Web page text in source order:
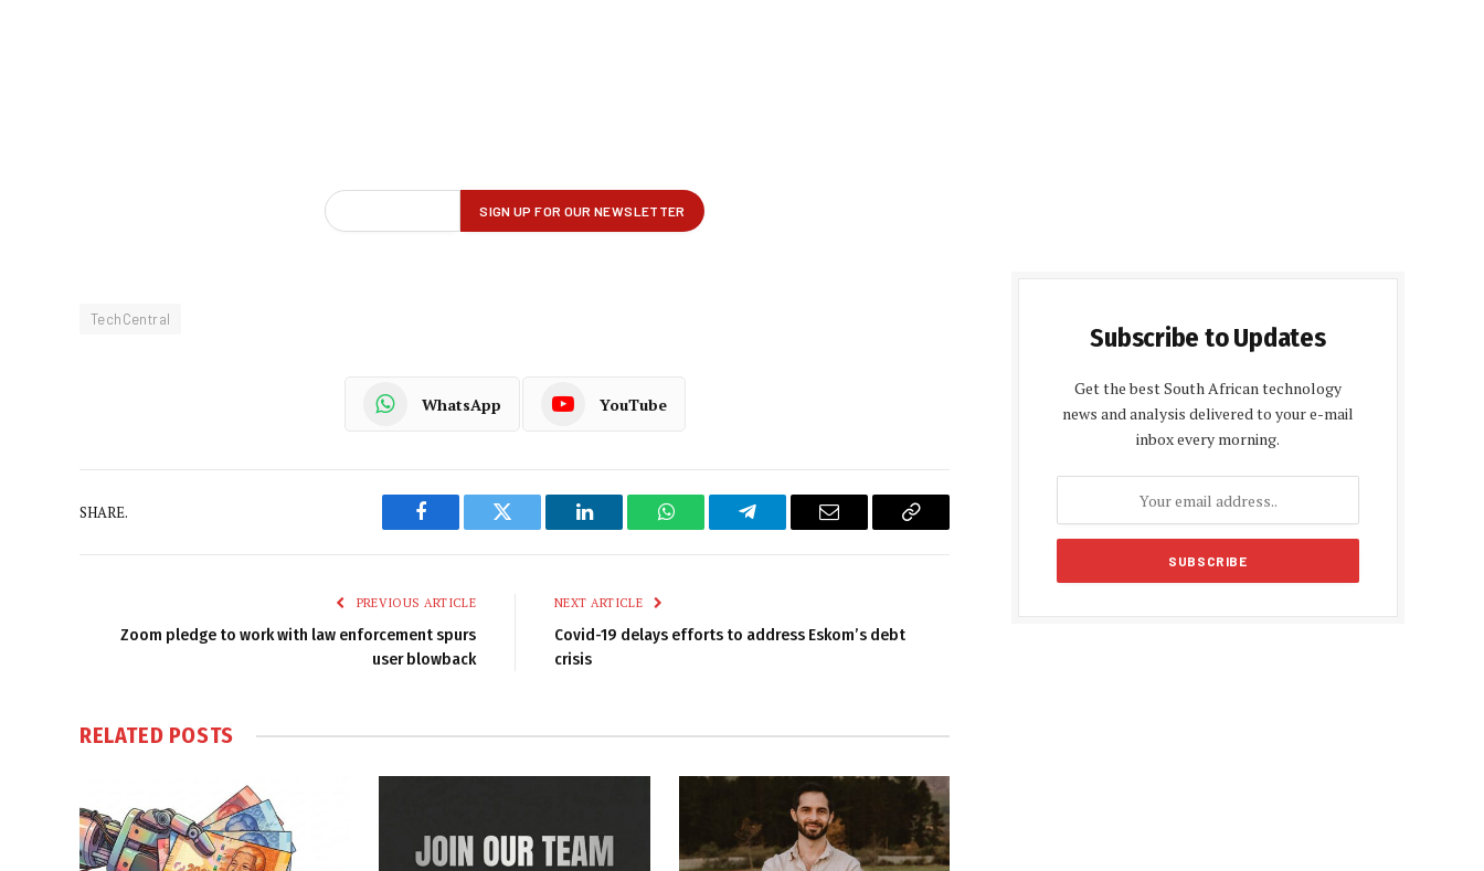
TechCentral
WhatsApp YouTube
SHARE.
Facebook Twitter LinkedIn WhatsAppTelegram Email
Copy
PREVIOUS ARTICLE
Zoom pledge to work with law enforcement spurs
user blowback
NEXT ARTICLE
Covid-19 delays efforts to address Eskom’s debt
crisis
RELATED POSTS
Subscribe to Updates
Get the best South African technology
news and analysis delivered to your e-mail
inbox every morning.